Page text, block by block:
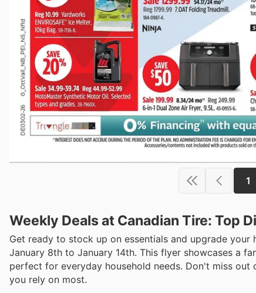
1
Weekly Deals at Canadian Tire: Top
Get ready to stock up on essentials and upgrade
January 8th to January 14th. This flyer showcases a
perfect for everyday household needs. Don't miss
you rely on most.